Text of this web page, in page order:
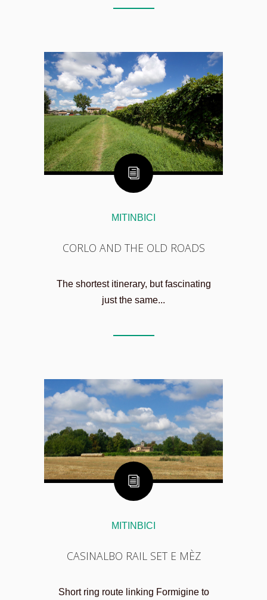
MITINBICI
CORLO AND THE OLD ROADS
The shortest itinerary, but fascinating
just the same...
MITINBICI
CASINALBO RAIL SET E MÈZ
Short ring route linking Formigine to